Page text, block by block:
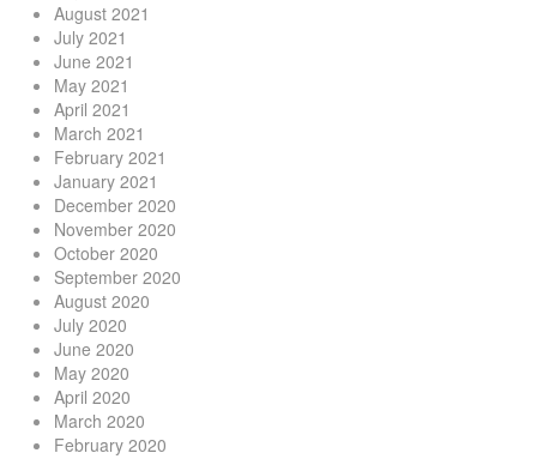
August 2021
July 2021
June 2021
May 2021
April 2021
March 2021
February 2021
January 2021
December 2020
November 2020
October 2020
September 2020
August 2020
July 2020
June 2020
May 2020
April 2020
March 2020
February 2020